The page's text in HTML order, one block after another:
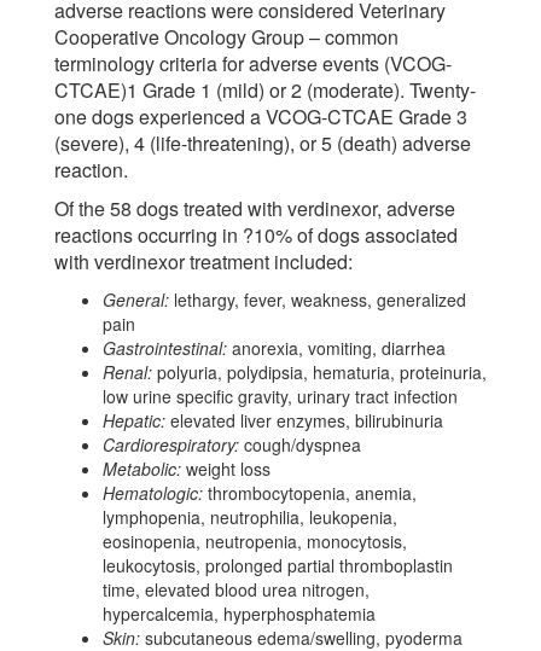
adverse reactions were considered Veterinary
Cooperative Oncology Group – common
terminology criteria for adverse events (VCOG-
CTCAE)1 Grade 1 (mild) or 2 (moderate). Twenty-
one dogs experienced a VCOG-CTCAE Grade 3
(severe), 4 (life-threatening), or 5 (death) adverse
reaction.
Of the 58 dogs treated with verdinexor, adverse
reactions occurring in ?10% of dogs associated
with verdinexor treatment included:
General: lethargy, fever, weakness, generalized
pain
Gastrointestinal: anorexia, vomiting, diarrhea
Renal: polyuria, polydipsia, hematuria, proteinuria,
low urine specific gravity, urinary tract infection
Hepatic: elevated liver enzymes, bilirubinuria
Cardiorespiratory: cough/dyspnea
Metabolic: weight loss
Hematologic: thrombocytopenia, anemia,
lymphopenia, neutrophilia, leukopenia,
eosinopenia, neutropenia, monocytosis,
leukocytosis, prolonged partial thromboplastin
time, elevated blood urea nitrogen,
hypercalcemia, hyperphosphatemia
Skin: subcutaneous edema/swelling, pyoderma